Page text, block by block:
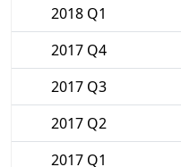
2018 Q1
2017 Q4
2017 Q3
2017 Q2
2017 Q1